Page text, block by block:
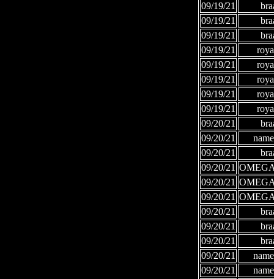
09/19/21
09/19/21
09/19/21
09/19/21
09/19/21
09/19/21
09/19/21
09/19/21
09/20/21
09/20/21
09/20/21
09/20/21
09/20/21
09/20/21
09/20/21
09/20/21
09/20/21
09/20/21
09/20/21